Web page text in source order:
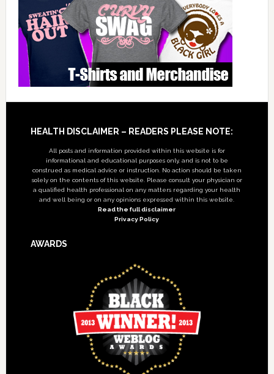
Footer
HEALTH DISCLAIMER – READERS PLEASE NOTE:
All posts and information provided within this website is for
informational and educational purposes only, and is not to be
construed as medical advice or instruction. No action should be taken
solely on the contents of this website. Please consult your physician or
a qualified health professional on any matters regarding your health
and well being or on any opinions expressed within this website.
Read the full disclaimer
Privacy Policy
AWARDS